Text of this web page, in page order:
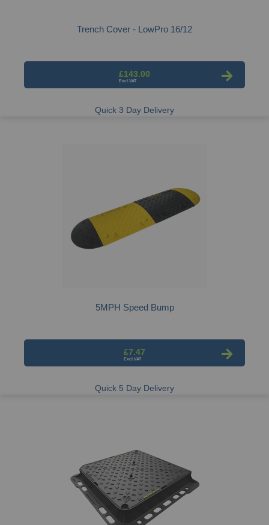
Trench Cover - LowPro 16/12
£143.00
Quick 3 Day Delivery
5MPH Speed Bump
£7.47
Quick 5 Day Delivery